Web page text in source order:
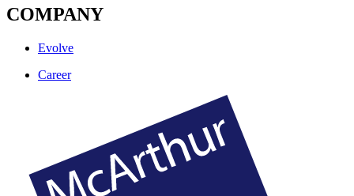
COMPANY
Evolve
Career